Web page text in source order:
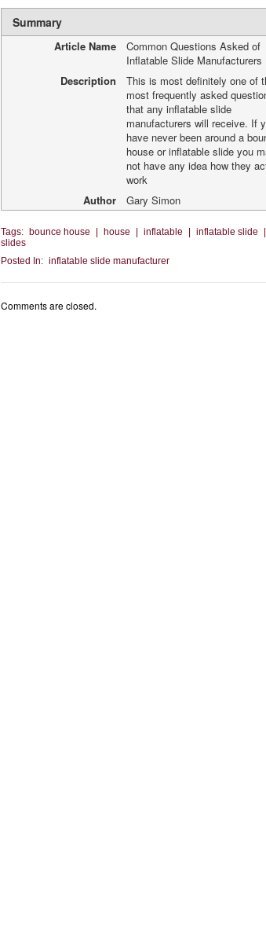
Summary
Article Name
Common Questions Asked of
Inflatable Slide Manufacturers
Description
This is most definitely one of
most frequently asked
that any inflatable slide
manufacturers will receive. If
have never been around a
house or inflatable slide you
not have any idea how they
work
Author
Gary Simon
Tags: bounce house house inflatable inflatable slide
slides
Posted In: inflatable slide manufacturer
Comments are closed.